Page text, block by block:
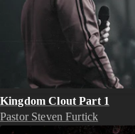
Kingdom Clout Part 1
Pastor Steven Furtick